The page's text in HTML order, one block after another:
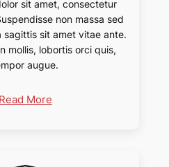
sit amet, consectetur
non massa sed
sagittis sit amet vitae ante.
mollis, lobortis orci quis,
augue.
Read More